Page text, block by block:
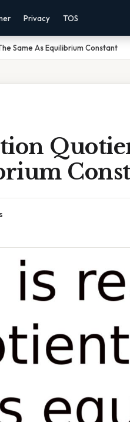
Privacy TOS
Same As Equilibrium Constant